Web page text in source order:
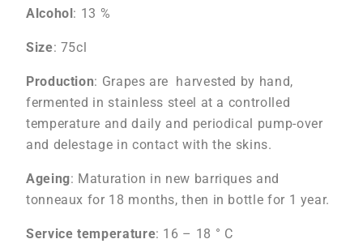
Alcohol: 13 %
Size: 75cl
Production: Grapes are harvested by hand,
fermented in stainless steel at a controlled
temperature and daily and periodical pump-over
and delestage in contact with the skins.
Ageing: Maturation in new barriques and
tonneaux for 18 months, then in bottle for 1 year.
Service temperature: 16 – 18 ° C